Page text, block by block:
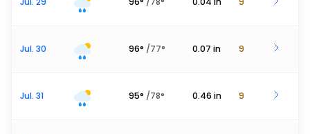
Jul. 30 96° /77° 0.07 in 9
Jul. 31 95° /78° 0.46 in 9